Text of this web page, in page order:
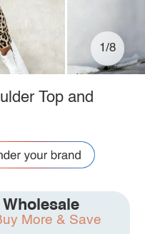
1/8
Top and
Wholesale
More & Save